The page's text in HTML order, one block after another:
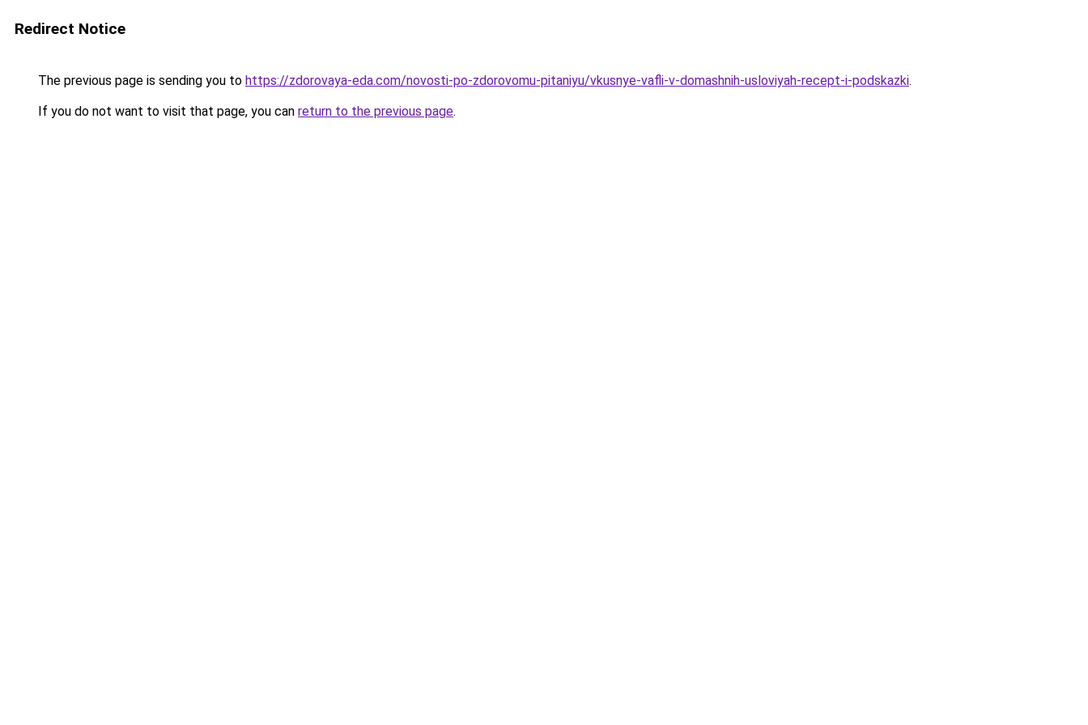
Redirect Notice
The previous page is sending you to https://zdorovaya-eda.com/novosti-po-zdorovomu-pitaniyu/vkusnye-vafli-v-domashnih-usloviyah-recept-i-podskazki.
If you do not want to visit that page, you can return to the previous page.